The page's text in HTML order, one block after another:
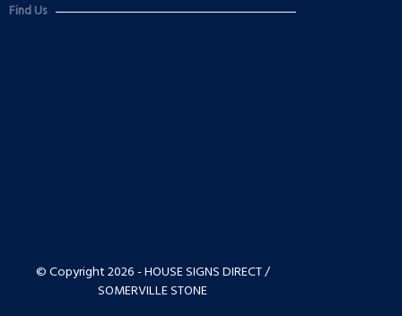
Find Us
© Copyright 2026 - HOUSE SIGNS DIRECT /
SOMERVILLE STONE